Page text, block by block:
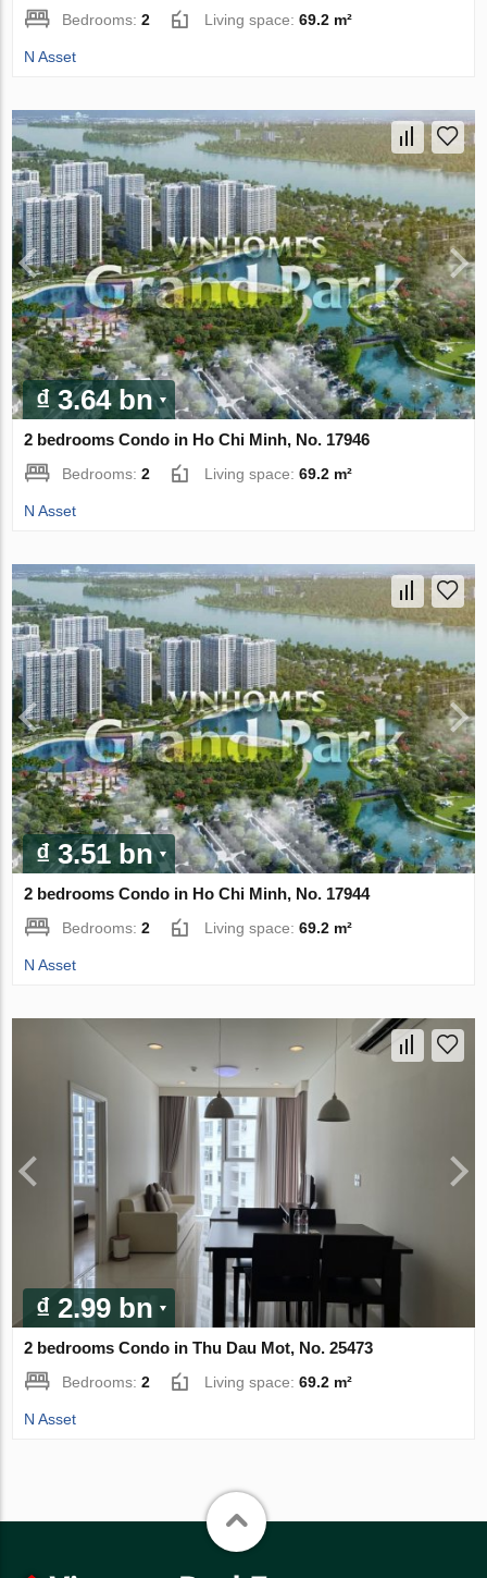
Bedrooms:2 Living space:69.2 m²
N Asset
₫ 3.64 bn
2 bedrooms Condo in Ho Chi Minh, No. 17946
Bedrooms:2 Living space:69.2 m²
N Asset
₫ 3.51 bn
2 bedrooms Condo in Ho Chi Minh, No. 17944
Bedrooms:2 Living space:69.2 m²
N Asset
₫ 2.99 bn
2 bedrooms Condo in Thu Dau Mot, No. 25473
Bedrooms:2 Living space:69.2 m²
N Asset